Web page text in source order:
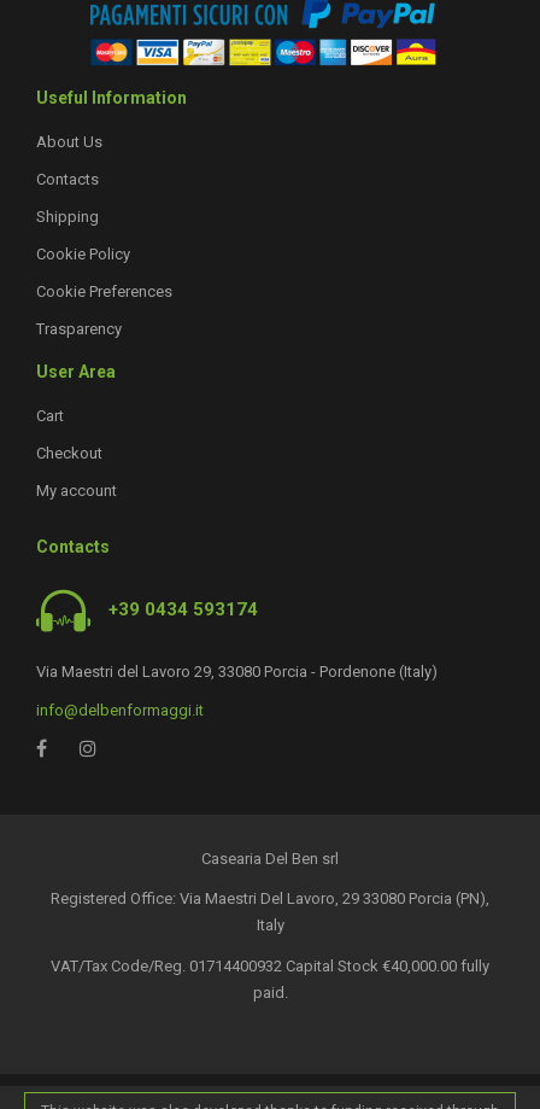
Useful Information
About Us
Contacts
Shipping
Cookie Policy
Cookie Preferences
Trasparency
User Area
Cart
Checkout
My account
Contacts
+39 0434 593174
Via Maestri del Lavoro 29, 33080 Porcia - Pordenone (Italy)
info@delbenformaggi.it
Casearia Del Ben srl
Registered Office: Via Maestri Del Lavoro, 29 33080 Porcia (PN),
Italy
VAT/Tax Code/Reg. 01714400932 Capital Stock €40,000.00 fully
paid.